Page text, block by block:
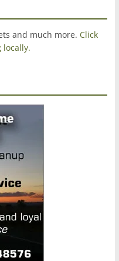
and much more. Click
locally.